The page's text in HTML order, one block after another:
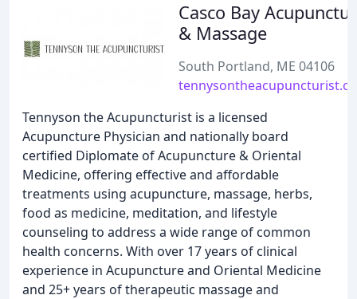
Casco Bay
& Massage
South Portland, ME 04106
Tennyson the Acupuncturist is a licensed
Acupuncture Physician and nationally board
certified Diplomate of Acupuncture & Oriental
Medicine, offering effective and affordable
treatments using acupuncture, massage, herbs,
food as medicine, meditation, and lifestyle
counseling to address a wide range of common
health concerns. With over 17 years of clinical
experience in Acupuncture and Oriental Medicine
and 25+ years of therapeutic massage and